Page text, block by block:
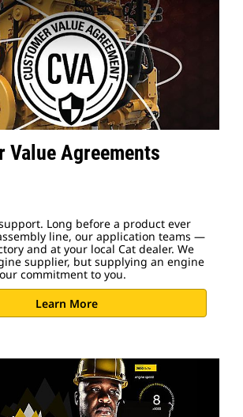
Value Agreements
Long before a product ever
line, our application teams —
and at your local Cat dealer. We
supplier, but supplying an engine
commitment to you.
Learn More